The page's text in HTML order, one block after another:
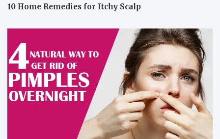
10 Home Remedies for Itchy Scalp